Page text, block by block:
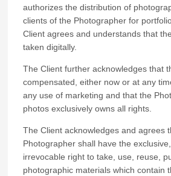
authorizes the distribution of
clients of the Photographer for
Client agrees and understands that
taken digitally.
The Client further acknowledges that
compensated, either now or at any
any use of marketing and that the
photos exclusively owns all rights.
The Client acknowledges and agrees
Photographer shall have the
irrevocable right to take, use, reuse,
photographic materials which contain